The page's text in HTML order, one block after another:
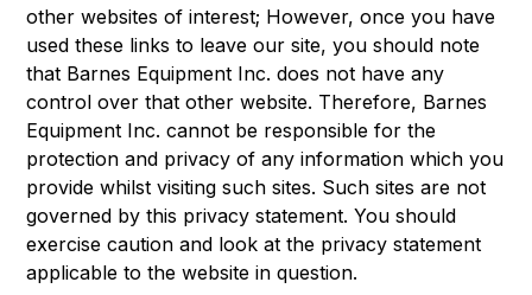
other websites of interest; However, once you have
used these links to leave our site, you should note
that Barnes Equipment Inc. does not have any
control over that other website. Therefore, Barnes
Equipment Inc. cannot be responsible for the
protection and privacy of any information which you
provide whilst visiting such sites. Such sites are not
governed by this privacy statement. You should
exercise caution and look at the privacy statement
applicable to the website in question.